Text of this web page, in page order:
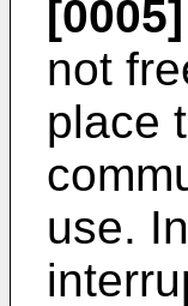
[0005]
not
place
use.